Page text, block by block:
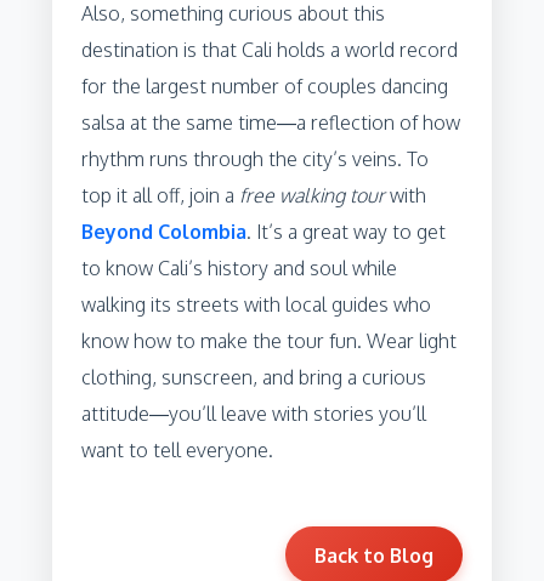
Also, something curious about this
destination is that Cali holds a world record
for the largest number of couples dancing
salsa at the same time—a reflection of how
rhythm runs through the city’s veins. To
top it all off, join a free walking tourwith
Beyond Colombia. It’s a great way to get
to know Cali’s history and soul while
walking its streets with local guides who
know how to make the tour fun. Wear light
clothing, sunscreen, and bring a curious
attitude—you’ll leave with stories you’ll
want to tell everyone.
Back to Blog